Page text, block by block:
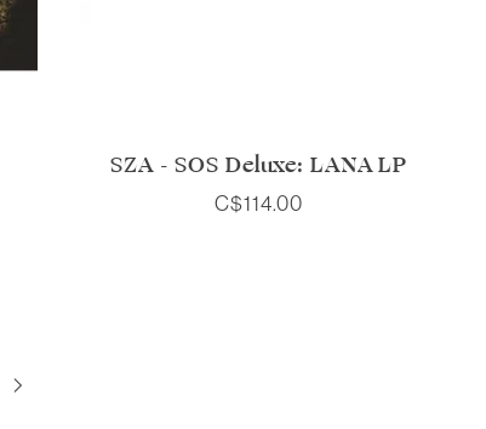
SZA - SOS Deluxe: LANA LP
C$114.00